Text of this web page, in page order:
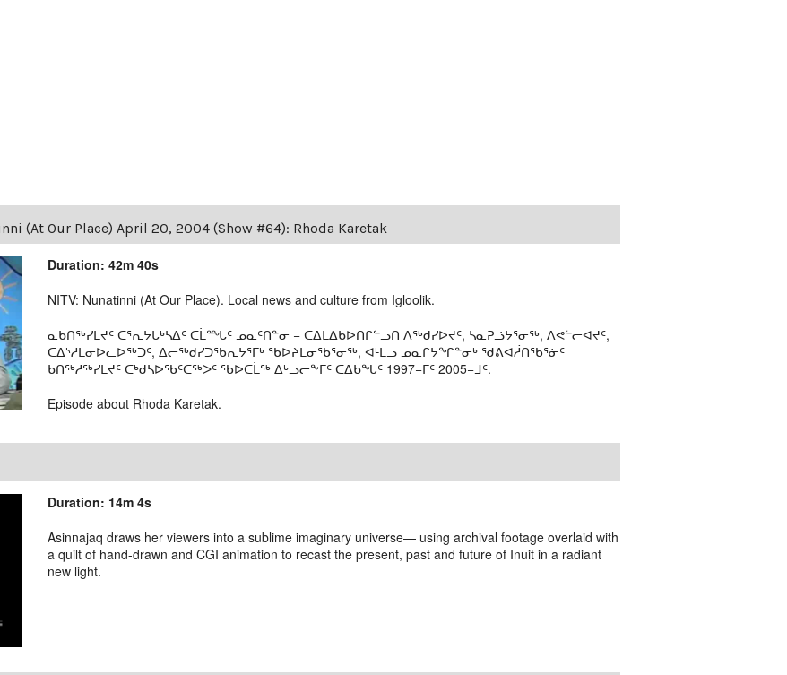
(At Our Place) April 20, 2004 (Show #64): Rhoda Karetak
Duration: 42m 40s
NITV: Nunatinni (At Our Place). Local news and culture from Igloolik.
ᓇᑲᑎᖅᓯᒪᔪᑦ ᑕᕐᕆᔭᒐᒃᓴᐃᑦ ᑕᒫᙵᑦ ᓄᓇᑦᑎᓐᓂ − ᑕᐃᒪᐃᑲᐅᑎᒋᓪᓗᑎ ᐱᖅᑯᓯᐅᔪᑦ, ᓴᓇᕈᓘᔭᕐᓂᖅ, ᐱᕙᓪᓕᐊᔪᑦ,
ᑕᐃᔅᓱᒪᓂᐅᓚᐅᖅᑐᑦ, ᐃᓕᖅᑯᓯᑐᖃᕆᔭᕐᒥᒃ ᖃᐅᔨᒪᓂᖃᕐᓂᖅ, ᐊᒻᒪᓗ ᓄᓇᒋᔭᖏᓐᓂᒃ ᖁᕕᐊᓲᑎᖃᕐᓃᑦ
ᑲᑎᖅᓱᖅᓯᒪᔪᑦ ᑕᒃᑯᓴᐅᖃᑦᑕᖅᐳᑦ ᖃᐅᑕᒫᖅ ᐃᒡᓗᓕᖕᒥᑦ ᑕᐃᑲᖓᑦ 1997−ᒥᑦ 2005−ᒧᑦ.
Episode about Rhoda Karetak.
Duration: 14m 4s
Asinnajaq draws her viewers into a sublime imaginary universe— using archival footage overlaid with
a quilt of hand-drawn and CGI animation to recast the present, past and future of Inuit in a radiant
new light.